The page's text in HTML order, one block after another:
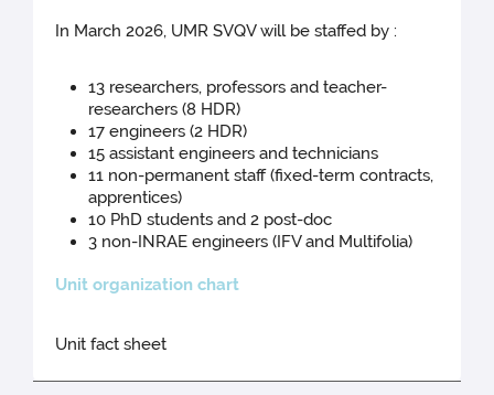
In March 2026, UMR SVQV will be staffed by :
13 researchers, professors and teacher-
researchers (8 HDR)
17 engineers (2 HDR)
15 assistant engineers and technicians
11 non-permanent staff (fixed-term contracts,
apprentices)
10 PhD students and 2 post-doc
3 non-INRAE engineers (IFV and Multifolia)
Unit organization chart
Unit fact sheet